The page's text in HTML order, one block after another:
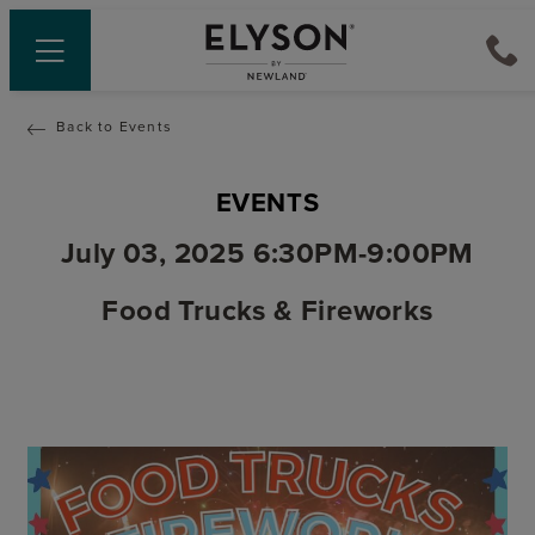
Back to Events
EVENTS
July 03, 2025 6:30PM-9:00PM
Food Trucks & Fireworks